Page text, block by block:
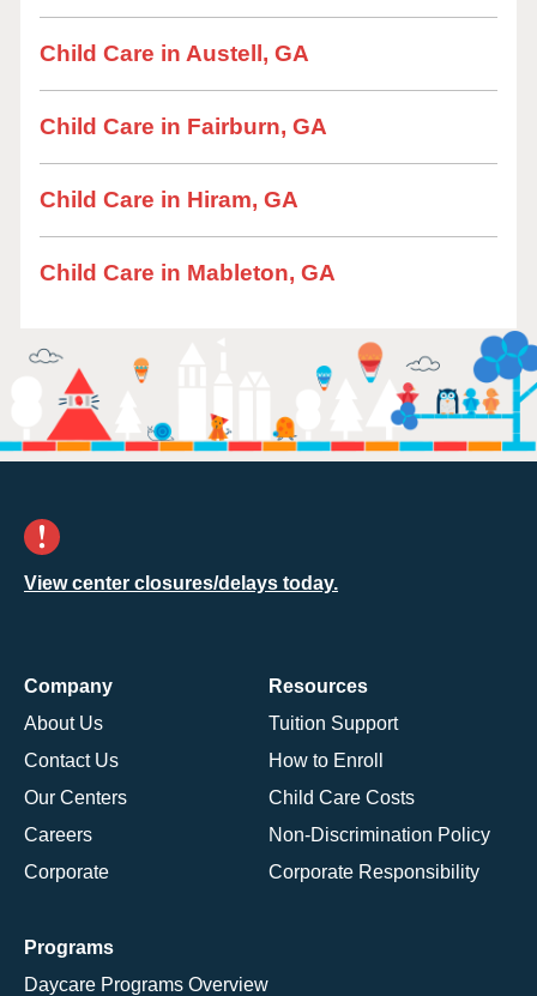
Child Care in Austell, GA
Child Care in Fairburn, GA
Child Care in Hiram, GA
Child Care in Mableton, GA
View center closures/delays today.
Company
About Us
Contact Us
Our Centers
Careers
Corporate
Resources
Tuition Support
How to Enroll
Child Care Costs
Non-Discrimination Policy
Corporate Responsibility
Programs
Daycare Programs Overview